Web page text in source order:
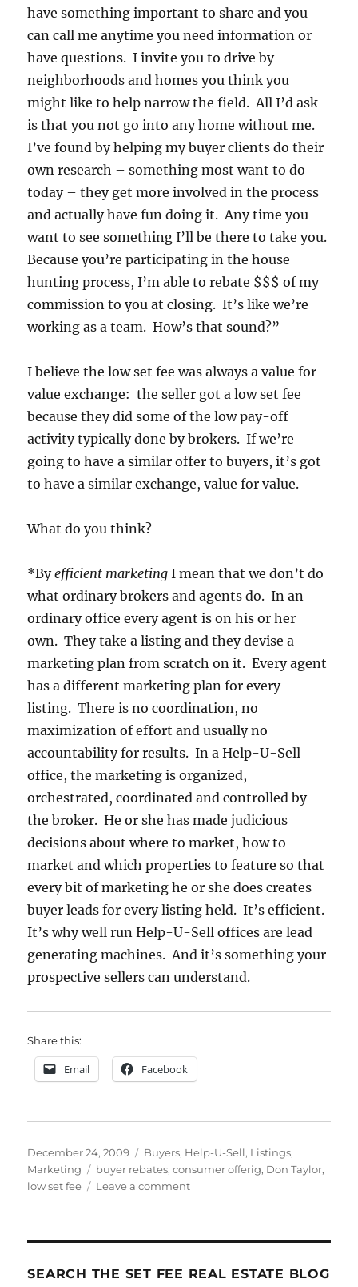
have something important to share and you
can call me anytime you need information or
have questions. I invite you to drive by
neighborhoods and homes you think you
might like to help narrow the field. All I’d ask
is that you not go into any home without me.
I’ve found by helping my buyer clients do their
own research – something most want to do
today – they get more involved in the process
and actually have fun doing it. Any time you
want to see something I’ll be there to take you.
Because you’re participating in the house
hunting process, I’m able to rebate $$$ of my
commission to you at closing. It’s like we’re
working as a team. How’s that sound?”
I believe the low set fee was always a value for
value exchange: the seller got a low set fee
because they did some of the low pay-off
activity typically done by brokers. If we’re
going to have a similar offer to buyers, it’s got
to have a similar exchange, value for value.
What do you think?
*Byefficient marketing I mean that we don’t do
what ordinary brokers and agents do. In an
ordinary office every agent is on his or her
own. They take a listing and they devise a
marketing plan from scratch on it. Every agent
has a different marketing plan for every
listing. There is no coordination, no
maximization of effort and usually no
accountability for results. In a Help-U-Sell
office, the marketing is organized,
orchestrated, coordinated and controlled by
the broker. He or she has made judicious
decisions about where to market, how to
market and which properties to feature so that
every bit of marketing he or she does creates
buyer leads for every listing held. It’s efficient.
It’s why well run Help-U-Sell offices are lead
generating machines. And it’s something your
prospective sellers can understand.
Share this:
Email Facebook
Posted
on
December 24, 2009 Categories
Buyers, Help-U-Sell, Listings,
Marketing
Tags
buyer rebates,consumer offerig, Don Taylor,
low set fee
Leave a commenton
Consumer
SEARCH THE SET FEE REAL ESTATE BLOG